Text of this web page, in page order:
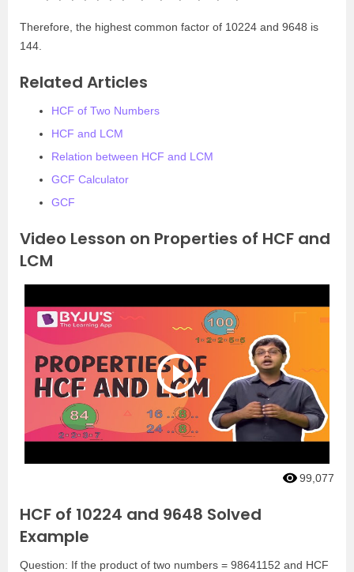
Therefore, the highest common factor of 10224 and 9648 is
144.
Related Articles
HCF of Two Numbers
HCF and LCM
Relation between HCF and LCM
GCF Calculator
GCF
Video Lesson on Properties of HCF and
LCM
99,077
HCF of 10224 and 9648 Solved
Example
Question: If the product of two numbers = 98641152 and HCF